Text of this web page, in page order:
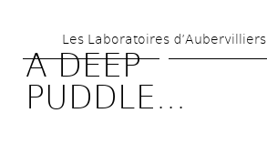
to
main
content
Les Laboratoires d’Aubervilliers
A DEEP
PUDDLE...